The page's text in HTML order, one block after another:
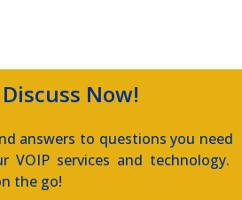
Now!
answers to questions you need
VOIP services and technology.
the go!